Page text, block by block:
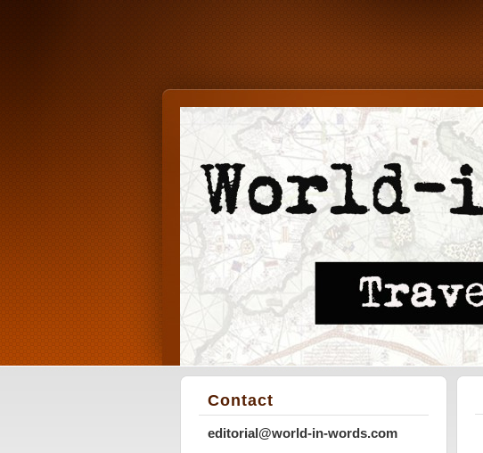
Contact
editorial@world-in-words.com